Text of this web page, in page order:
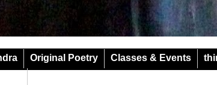
Original Poetry Classes & Events